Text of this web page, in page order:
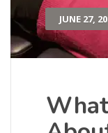
JUNE 27,